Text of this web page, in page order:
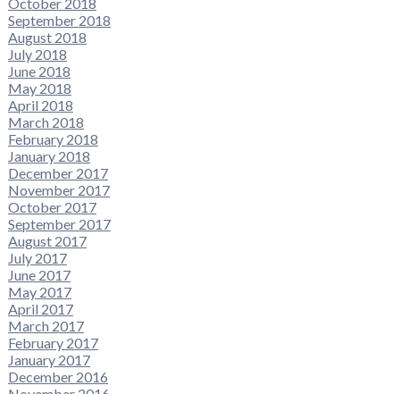
October 2018
September 2018
August 2018
July 2018
June 2018
May 2018
April 2018
March 2018
February 2018
January 2018
December 2017
November 2017
October 2017
September 2017
August 2017
July 2017
June 2017
May 2017
April 2017
March 2017
February 2017
January 2017
December 2016